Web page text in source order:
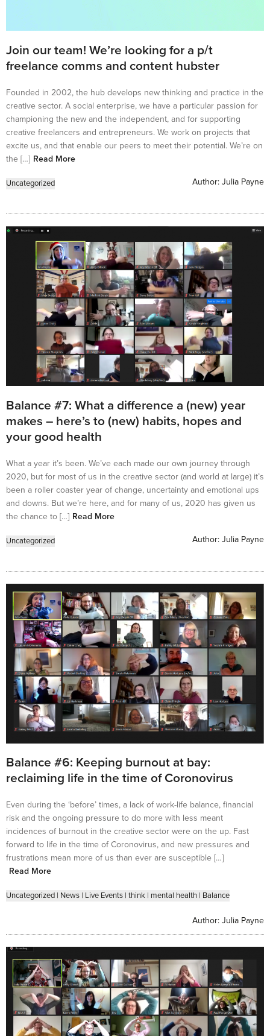
Join our team! We’re looking for a p/t
freelance comms and content hubster
Founded in 2002, the hub develops new thinking and practice in the
creative sector. A social enterprise, we have a particular passion for
championing the new and the independent, and for supporting
creative freelancers and entrepreneurs. We work on projects that
excite us, and that enable our peers to meet their potential. We’re on
the […] Read More
Uncategorized Author: Julia Payne
Balance #7: What a difference a (new) year
makes – here’s to (new) habits, hopes and
your good health
What a year it’s been. We’ve each made our own journey through
2020, but for most of us in the creative sector (and world at large) it’s
been a roller coaster year of change, uncertainty and emotional ups
and downs. But we’re here, and for many of us, 2020 has given us
the chance to […] Read More
Uncategorized Author: Julia Payne
Balance #6: Keeping burnout at bay:
reclaiming life in the time of Coronovirus
Even during the ‘before’ times, a lack of work-life balance, financial
risk and the ongoing pressure to do more with less meant
incidences of burnout in the creative sector were on the up. Fast
forward to life in the time of Coronovirus, and new pressures and
frustrations mean more of us than ever are susceptible […]
Read More
Uncategorized | News | Live Events | think | mental health | Balance
Author: Julia Payne